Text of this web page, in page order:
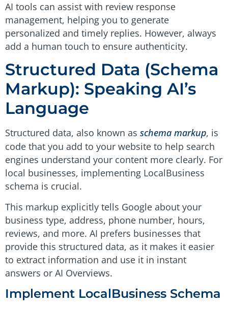
AI tools can assist with review response
management, helping you to generate
personalized and timely replies. However, always
add a human touch to ensure authenticity.
Structured Data (Schema
Markup): Speaking AI’s
Language
Structured data, also known as schema markup, is
code that you add to your website to help search
engines understand your content more clearly. For
local businesses, implementing LocalBusiness
schema is crucial.
This markup explicitly tells Google about your
business type, address, phone number, hours,
reviews, and more. AI prefers businesses that
provide this structured data, as it makes it easier
to extract information and use it in instant
answers or AI Overviews.
Implement LocalBusiness Schema